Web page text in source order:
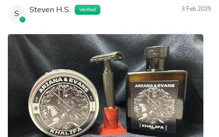
S Steven H.S. Verified 3 Feb 2025